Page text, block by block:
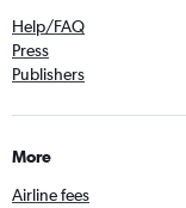
Help/FAQ
Press
Publishers
More
Airline fees